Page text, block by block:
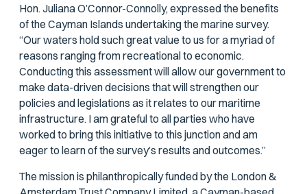
Hon. Juliana O’Connor-Connolly, expressed the benefits
of the Cayman Islands undertaking the marine survey.
“Our waters hold such great value to us for a myriad of
reasons ranging from recreational to economic.
Conducting this assessment will allow our government to
make data-driven decisions that will strengthen our
policies and legislations as it relates to our maritime
infrastructure. I am grateful to all parties who have
worked to bring this initiative to this junction and am
eager to learn of the survey’s results and outcomes.”
The mission is philanthropically funded by the London &